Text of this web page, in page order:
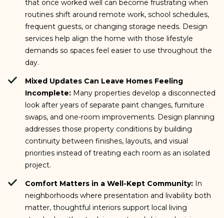
that once worked well can become frustrating when
routines shift around remote work, school schedules,
frequent guests, or changing storage needs. Design
services help align the home with those lifestyle
demands so spaces feel easier to use throughout the
day.
Mixed Updates Can Leave Homes Feeling
Incomplete:Many properties develop a disconnected
look after years of separate paint changes, furniture
swaps, and one-room improvements. Design planning
addresses those property conditions by building
continuity between finishes, layouts, and visual
priorities instead of treating each room as an isolated
project.
Comfort Matters in a Well-Kept Community:In
neighborhoods where presentation and livability both
matter, thoughtful interiors support local living